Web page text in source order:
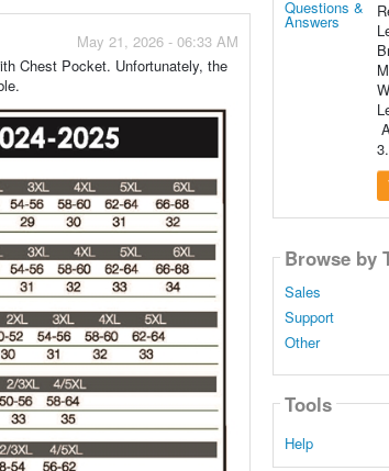
May 21, 2026 - 06:33 AM
Chest Pocket. Unfortunately, the
3.
Browse by
Sales
Support
Other
Tools
Help